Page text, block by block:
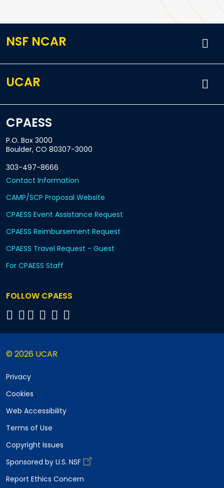
NSF NCAR
UCAR
CPAESS
P.O. Box 3000
Boulder, CO 80307-3000
303-497-8666
Contact Information
CAMP/SCP Proposal Website
CPAESS Event Assistance Request
CPAESS Reimbursement Request
CPAESS Travel Request - Guest
For CPAESS Staff
FOLLOW CPAESS
© 2026 UCAR
Privacy
Cookies
Web Accessibility
Terms of Use
Copyright Issues
Sponsored by U.S. NSF
Report Ethics Concern